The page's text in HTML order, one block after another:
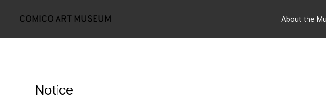
About the
COMICO ART MUSEUM
Notice